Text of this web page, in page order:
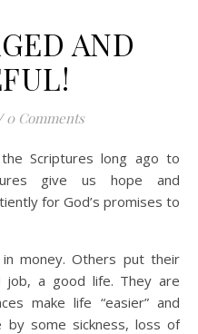
AND
0 Comments
give us hope and
for God’s promises to
money. Others put their
job, a good life. They are
make life “easier” and
some sickness, loss of